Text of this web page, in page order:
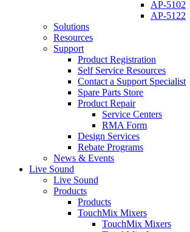
AP-5102
AP-5122
Solutions
Resources
Support
Product Registration
Self Service Resources
Contact a Support Specialist
Spare Parts Store
Product Repair
Service Centers
RMA Form
Design Services
Rebate Programs
News & Events
Live Sound
Live Sound
Products
Products
TouchMix Mixers
TouchMix Mixers